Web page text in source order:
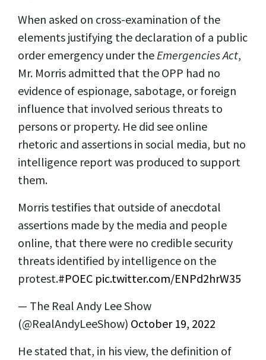
When asked on cross-examination of the
elements justifying the declaration of a public
order emergency under the Emergencies Act,
Mr. Morris admitted that the OPP had no
evidence of espionage, sabotage, or foreign
influence that involved serious threats to
persons or property. He did see online
rhetoric and assertions in social media, but no
intelligence report was produced to support
them.
Morris testifies that outside of anecdotal
assertions made by the media and people
online, that there were no credible security
threats identified by intelligence on the
protest.#POEC pic.twitter.com/ENPd2hrW35
— The Real Andy Lee Show
(@RealAndyLeeShow) October 19, 2022
He stated that, in his view, the definition of